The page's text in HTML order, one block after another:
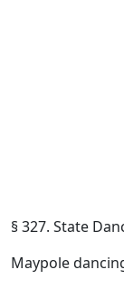
§ 327. State
Maypole